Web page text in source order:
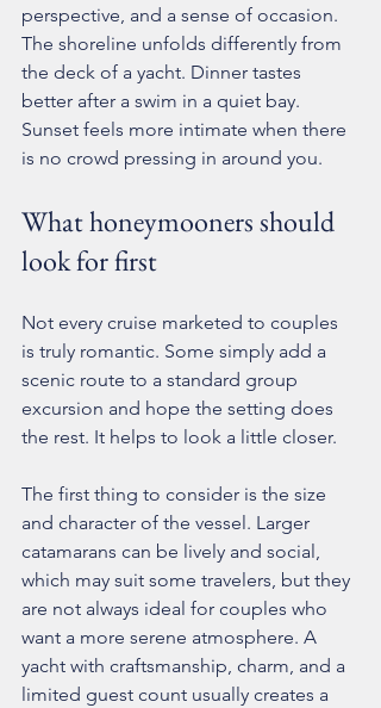
perspective, and a sense of occasion.
The shoreline unfolds differently from
the deck of a yacht. Dinner tastes
better after a swim in a quiet bay.
Sunset feels more intimate when there
is no crowd pressing in around you.
What honeymooners should
look for first
Not every cruise marketed to couples
is truly romantic. Some simply add a
scenic route to a standard group
excursion and hope the setting does
the rest. It helps to look a little closer.
The first thing to consider is the size
and character of the vessel. Larger
catamarans can be lively and social,
which may suit some travelers, but they
are not always ideal for couples who
want a more serene atmosphere. A
yacht with craftsmanship, charm, and a
limited guest count usually creates a